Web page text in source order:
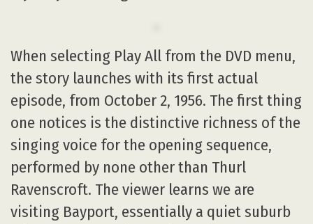
When selecting Play All from the DVD menu,
the story launches with its first actual
episode, from October 2, 1956. The first thing
one notices is the distinctive richness of the
singing voice for the opening sequence,
performed by none other than Thurl
Ravenscroft. The viewer learns we are
visiting Bayport, essentially a quiet suburb